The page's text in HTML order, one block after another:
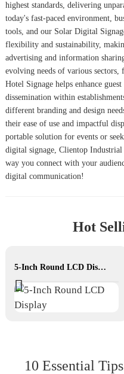
highest standards, delivering
today's fast-paced environment,
tools, and our Solar Digital
flexibility and sustainability,
advertising and information
evolving needs of various
Hotel Signagehelps enhance
dissemination within
different branding and design
their ease of use and impactful
portable solution for events or
digital signage, Clientop
way you connect with your
digital communication!
Hot
5-Inch Round LCD Display
10 Essential